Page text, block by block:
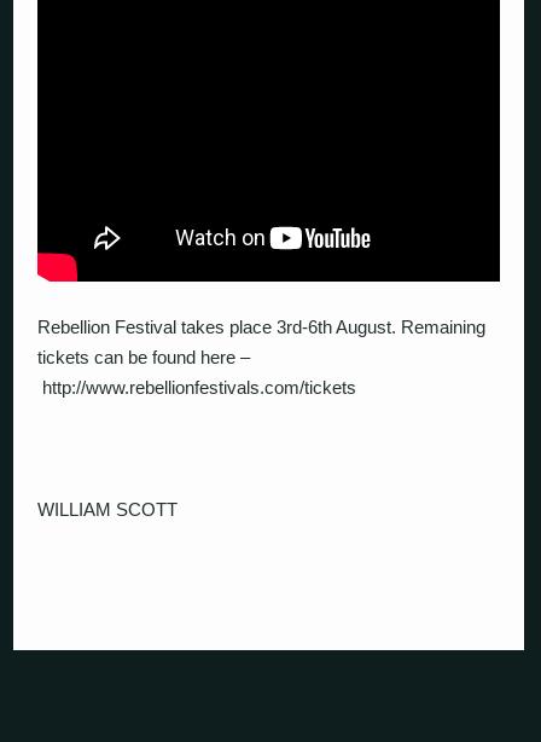
Rebellion Festival takes place 3rd-6th August. Remaining
tickets can be found here –
http://www.rebellionfestivals.com/tickets
WILLIAM SCOTT